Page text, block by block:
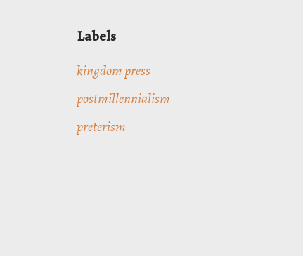
Labels
kingdom press
postmillennialism
preterism